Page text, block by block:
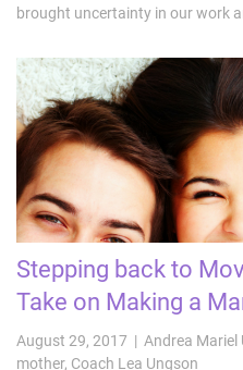
brought uncertainty in our work
Stepping back to
Take on Making a
August 29, 2017 | Andrea Mariel
mother, Coach Lea Ungson